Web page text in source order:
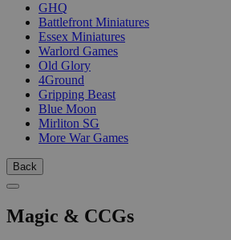
GHQ
Battlefront Miniatures
Essex Miniatures
Warlord Games
Old Glory
4Ground
Gripping Beast
Blue Moon
Mirliton SG
More War Games
Back
Magic & CCGs